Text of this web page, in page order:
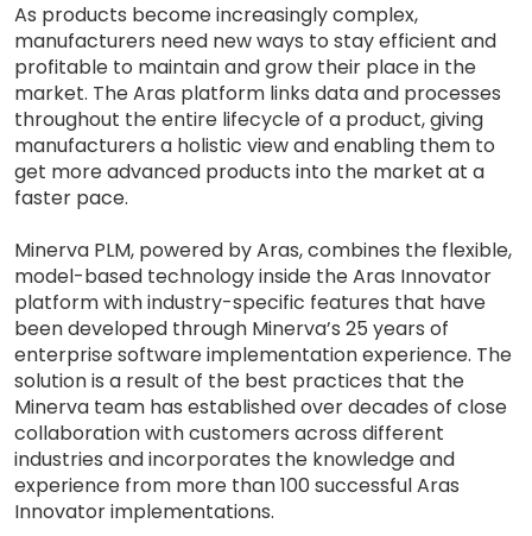
As products become increasingly complex,
manufacturers need new ways to stay efficient and
profitable to maintain and grow their place in the
market. The Aras platform links data and processes
throughout the entire lifecycle of a product, giving
manufacturers a holistic view and enabling them to
get more advanced products into the market at a
faster pace.
Minerva PLM, powered by Aras, combines the flexible,
model-based technology inside the Aras Innovator
platform with industry-specific features that have
been developed through Minerva’s 25 years of
enterprise software implementation experience. The
solution is a result of the best practices that the
Minerva team has established over decades of close
collaboration with customers across different
industries and incorporates the knowledge and
experience from more than 100 successful Aras
Innovator implementations.